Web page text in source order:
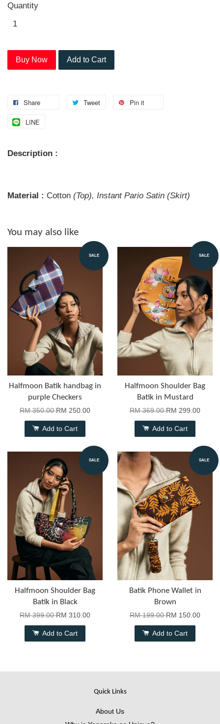
Quantity
Buy Now Add to Cart
Share Tweet Pin it
LINE
Description :
Material : Cotton (Top), Instant Pario Satin (Skirt)
You may also like
SALE
Halfmoon Batik handbag in
purple Checkers
RM 350.00RM 250.00
Add to Cart
SALE
Halfmoon Shoulder Bag
Batik in Mustard
RM 369.00RM 299.00
Add to Cart
SALE
Halfmoon Shoulder Bag
Batik in Black
RM 399.00RM 310.00
Add to Cart
SALE
Batik Phone Wallet in
Brown
RM 199.00RM 150.00
Add to Cart
Quick Links
About Us